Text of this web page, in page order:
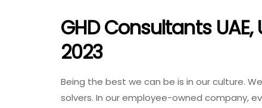
GHD Consultants
2023
Being the best we can be is in our culture.
solvers. In our employee-owned company,